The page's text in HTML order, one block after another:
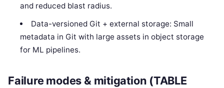
and reduced blast radius.
Data-versioned Git + external storage: Small
metadata in Git with large assets in object storage
for ML pipelines.
Failure modes & mitigation (TABLE